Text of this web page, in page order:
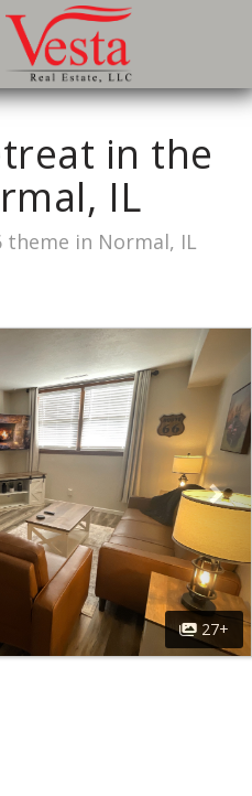
in the
IL
theme in Normal, IL
27+